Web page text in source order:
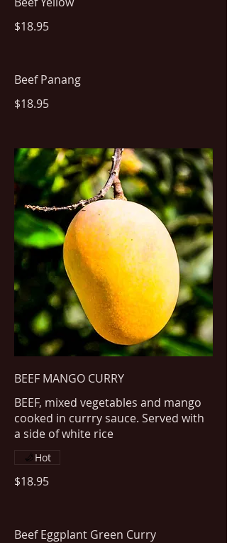
$18.95
Beef Panang
$18.95
BEEF MANGO CURRY
BEEF, mixed vegetables and mango
cooked in currry sauce. Served with
a side of white rice
$18.95
Hot
Beef Eggplant Green Curry